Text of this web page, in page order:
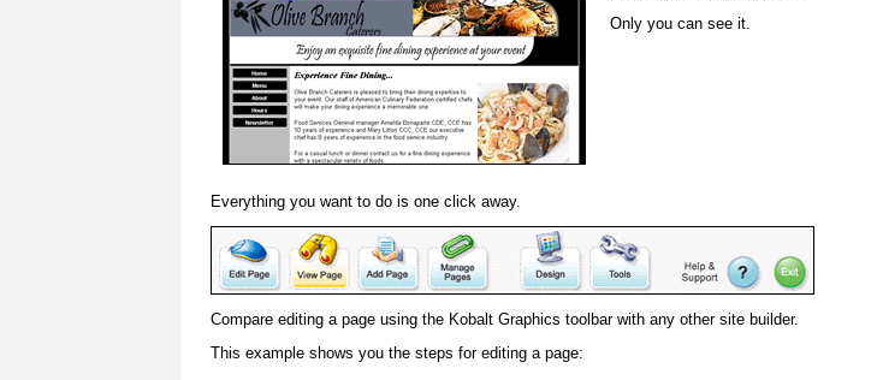
Only you can see it.
Everything you want to do is one click away.
Compare editing a page using the Kobalt Graphics toolbar with any other site builder.
This example shows you the steps for editing a page: